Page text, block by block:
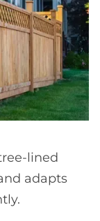
lined
adapts